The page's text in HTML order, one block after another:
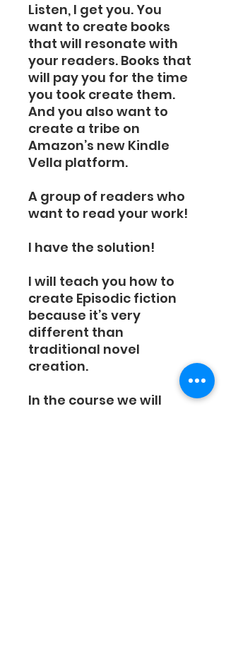
Listen, I get you. You
want to create books
that will resonate with
your readers. Books that
will pay you for the time
you took create them.
And you also want to
create a tribe on
Amazon’s new Kindle
Vella platform.
A group of readers who
want to read your work!
I have the solution!
I will teach you how to
create Episodic fiction
because it’s very
different than
traditional novel
creation.
In the course we will